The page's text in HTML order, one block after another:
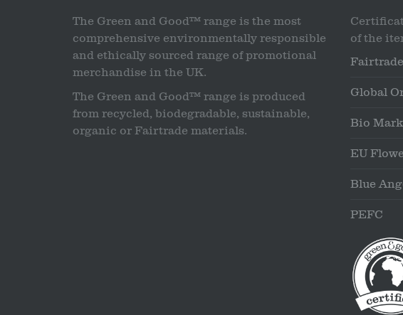
The Green and Good™ range is the most
comprehensive environmentally responsible
and ethically sourced range of promotional
merchandise in the UK.
The Green and Good™ range is produced
from recycled, biodegradable, sustainable,
organic or Fairtrade materials.
of the
Fairtrade
Global
Bio Mark
EU
Blue
PEFC